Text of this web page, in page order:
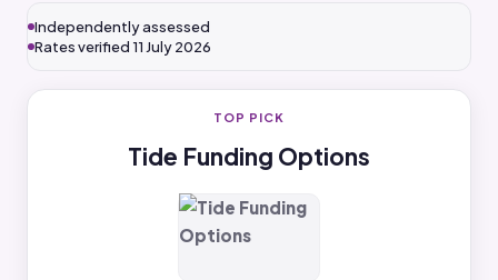
Independently assessed
Rates verified 11 July 2026
TOP PICK
Tide Funding Options